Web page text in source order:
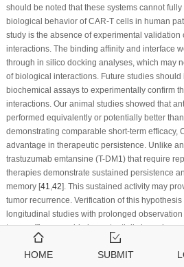
should be noted that these systems cannot
biological behavior of CAR-T cells in human
study is the absence of experimental validation
interactions. The binding affinity and interface
through in silico docking analyses, which may
of biological interactions. Future studies
biochemical assays to experimentally confirm
interactions. Our animal studies showed that
performed equivalently or potentially better
demonstrating comparable short-term efficacy,
advantage in therapeutic persistence. Unlike
trastuzumab emtansine (T-DM1) that require
therapies demonstrate sustained persistence
memory [41,42]. This sustained activity may
tumor recurrence. Verification of this hypothesis
longitudinal studies with prolonged
tumor efficacy could also potentially be
delivery or combinatorial approaches
antibodies [43
HOME SUBMIT